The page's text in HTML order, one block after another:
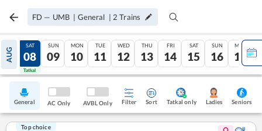
FD — UMB | General | 2 Trains
AUG
07
Tatkal
SAT
08
Tatkal
SUN
09
MON
10
TUE
11
WED
12
THU
13
FRI
14
SAT
15
SUN
16
MON
17
General AC Only AVBL Only Filter Sort Tatkal only Ladies Seniors
Top choice